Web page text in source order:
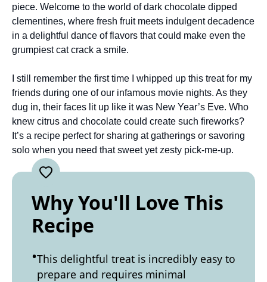
piece. Welcome to the world of dark chocolate dipped
clementines, where fresh fruit meets indulgent decadence
in a delightful dance of flavors that could make even the
grumpiest cat crack a smile.
I still remember the first time I whipped up this treat for my
friends during one of our infamous movie nights. As they
dug in, their faces lit up like it was New Year’s Eve. Who
knew citrus and chocolate could create such fireworks?
It’s a recipe perfect for sharing at gatherings or savoring
solo when you need that sweet yet zesty pick-me-up.
Why You'll Love This
Recipe
This delightful treat is incredibly easy to
prepare and requires minimal